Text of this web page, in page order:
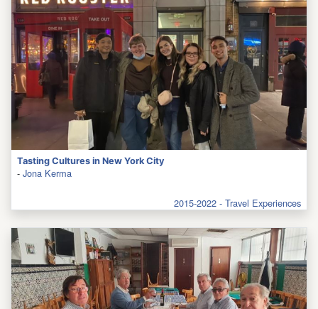
Tasting Cultures in New York City
- Jona Kerma
2015-2022 - Travel Experiences